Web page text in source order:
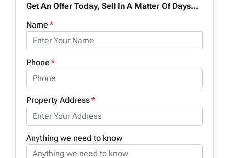
Get An Offer Today, Sell In A Matter Of Days...
Name*
Phone*
Property Address*
Anything we need to know